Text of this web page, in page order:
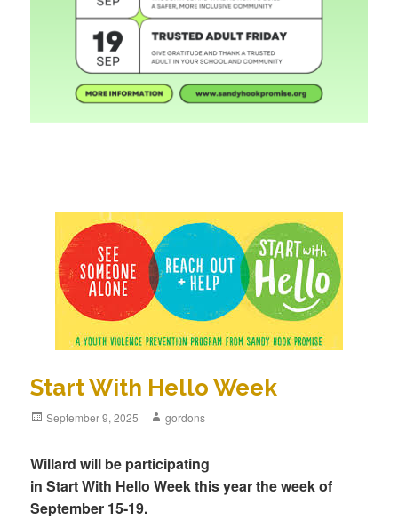
Start With Hello Week
Posted
September 9, 2025 Author
gordons
Willard will be participating
in Start With Hello Week this year the week of
September 15-19.